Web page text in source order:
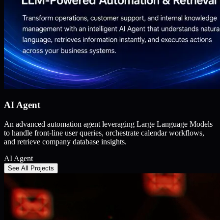
AI Agent
An advanced automation agent leveraging Large Language Models
to handle front-line user queries, orchestrate calendar workflows,
and retrieve company database insights.
AI Agent
See All Projects